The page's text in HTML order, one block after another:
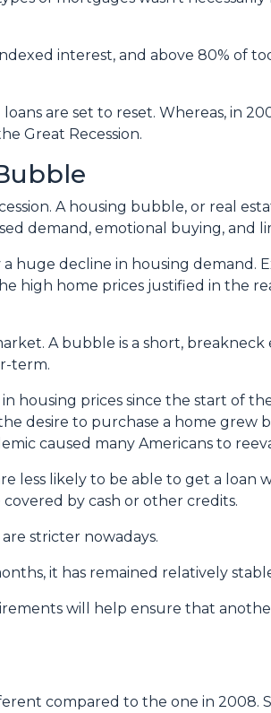
interest, and above 80% of
are set to reset. Whereas, in
Great Recession.
A housing bubble, or real
demand, emotional buying, and
huge decline in housing demand.
high home prices justified in the
A bubble is a short,
term.
housing prices since the start of
desire to purchase a home grew
caused many Americans to
less likely to be able to get a loan
by cash or other credits.
stricter nowadays.
it has remained relatively
will help ensure that
compared to the one in 2008.